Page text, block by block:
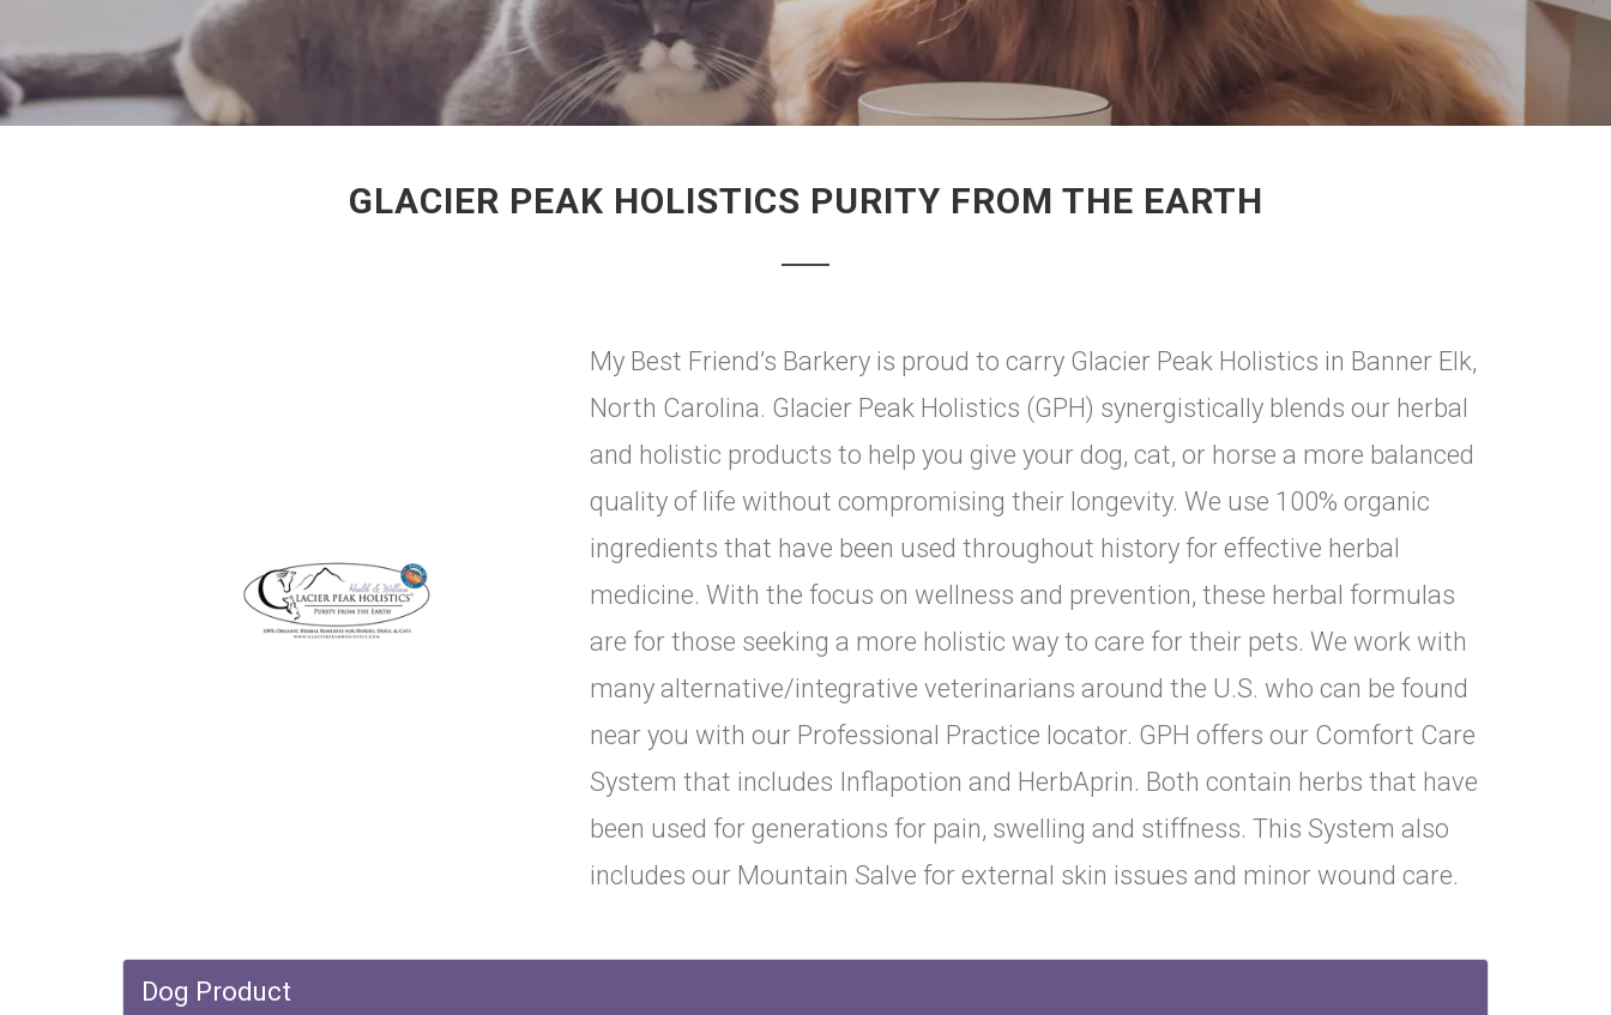
GLACIER PEAK HOLISTICS PURITY FROM THE EARTH
My Best Friend’s Barkery is proud to carry Glacier Peak Holistics in Banner Elk,
North Carolina. Glacier Peak Holistics (GPH) synergistically blends our herbal
and holistic products to help you give your dog, cat, or horse a more balanced
quality of life without compromising their longevity. We use 100% organic
ingredients that have been used throughout history for effective herbal
medicine. With the focus on wellness and prevention, these herbal formulas
are for those seeking a more holistic way to care for their pets. We work with
many alternative/integrative veterinarians around the U.S. who can be found
near you with our Professional Practice locator. GPH offers our Comfort Care
System that includes Inflapotion and HerbAprin. Both contain herbs that have
been used for generations for pain, swelling and stiffness. This System also
includes our Mountain Salve for external skin issues and minor wound care.
Dog Product